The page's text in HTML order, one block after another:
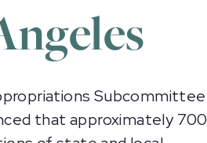
Subcommittee
that approximately 700